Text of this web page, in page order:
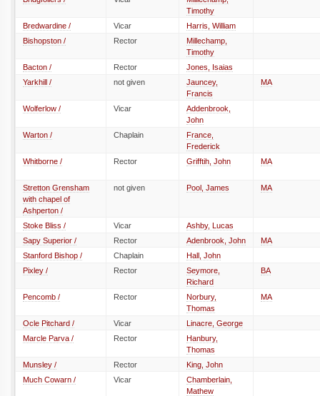
Timothy
Bredwardine /
Vicar
Harris, William
Bishopston /
Rector
Millechamp,
Timothy
Bacton /
Rector
Jones, Isaias
Yarkhill /
not given
Jauncey,
Francis
MA
Wolferlow / Vicar
Addenbrook,
John
Warton /
Chaplain
France,
Frederick
Whitborne /
Rector Grifftih, John MA
Stretton Grensham
with chapel of
Ashperton /
not given Pool, James MA
Stoke Bliss / Vicar
Ashby, Lucas
Sapy Superior /
Rector Adenbrook, John
MA
Stanford Bishop /
Chaplain
Hall, John
Pixley /
Rector
Seymore,
Richard
BA
Pencomb / Rector
Norbury,
Thomas
MA
Ocle Pitchard / Vicar
Linacre, George
Marcle Parva /
Rector
Hanbury,
Thomas
Munsley /
Rector
King, John
Much Cowarn /
Vicar
Chamberlain,
Mathew